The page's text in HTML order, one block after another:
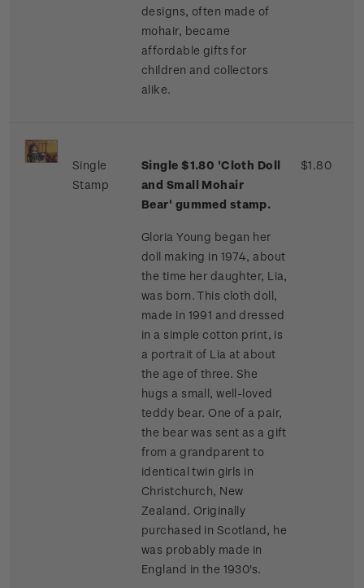
designs, often made of
mohair, became
affordable gifts for
children and collectors
alike.
Single
Stamp
Single $1.80 'Cloth Doll
and Small Mohair
Bear' gummed stamp.
Gloria Young began her
doll making in 1974, about
the time her daughter, Lia,
was born. This cloth doll,
made in 1991 and dressed
in a simple cotton print, is
a portrait of Lia at about
the age of three. She
hugs a small, well-loved
teddy bear. One of a pair,
the bear was sent as a gift
from a grandparent to
identical twin girls in
Christchurch, New
Zealand. Originally
purchased in Scotland, he
was probably made in
England in the 1930's.
$1.80